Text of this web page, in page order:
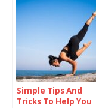
Simple Tips And
Tricks To Help You